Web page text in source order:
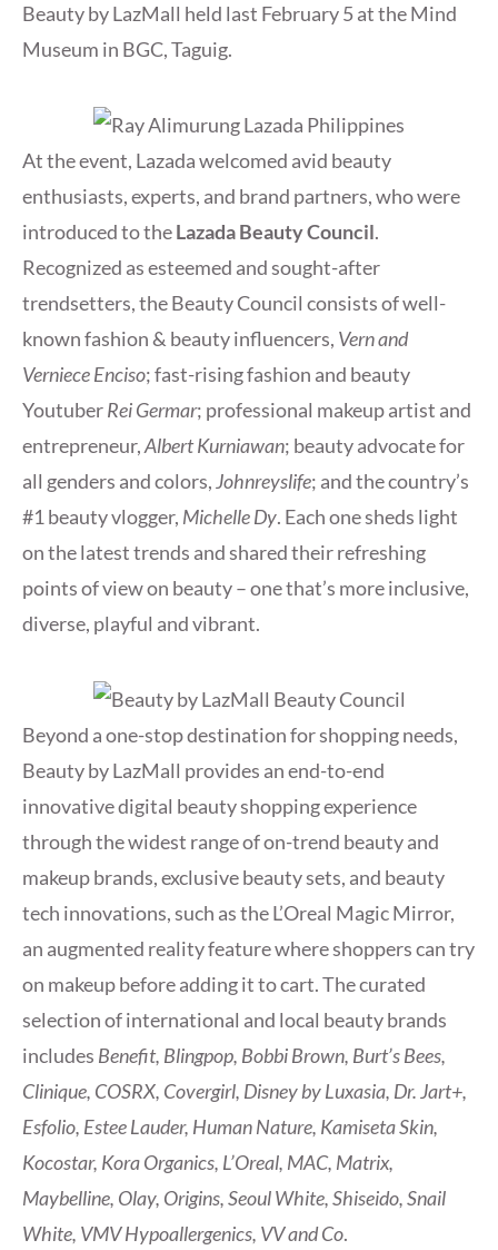
Beauty by LazMall held last February 5 at the Mind
Museum in BGC, Taguig.
At the event, Lazada welcomed avid beauty
enthusiasts, experts, and brand partners, who were
introduced to theLazada Beauty Council.
Recognized as esteemed and sought-after
trendsetters, the Beauty Council consists of well-
known fashion & beauty influencers, Vern and
Verniece Enciso; fast-rising fashion and beauty
YoutuberRei Germar; professional makeup artist and
entrepreneur,Albert Kurniawan; beauty advocate for
all genders and colors,Johnreyslife; and the country’s
#1 beauty vlogger, Michelle Dy. Each one sheds light
on the latest trends and shared their refreshing
points of view on beauty – one that’s more inclusive,
diverse, playful and vibrant.
Beyond a one-stop destination for shopping needs,
Beauty by LazMall provides an end-to-end
innovative digital beauty shopping experience
through the widest range of on-trend beauty and
makeup brands, exclusive beauty sets, and beauty
tech innovations, such as the L’Oreal Magic Mirror,
an augmented reality feature where shoppers can try
on makeup before adding it to cart. The curated
selection of international and local beauty brands
includes Benefit, Blingpop, Bobbi Brown, Burt’s Bees,
Clinique, COSRX, Covergirl, Disney by Luxasia, Dr. Jart+,
Esfolio, Estee Lauder, Human Nature, Kamiseta Skin,
Kocostar, Kora Organics, L’Oreal, MAC, Matrix,
Maybelline, Olay, Origins, Seoul White, Shiseido, Snail
White, VMV Hypoallergenics, VV and Co.